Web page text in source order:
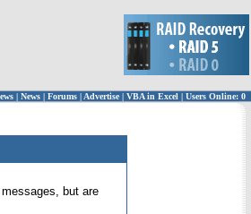
| News | Forums | Advertise| VBA in Excel | Users Online: 0
but are